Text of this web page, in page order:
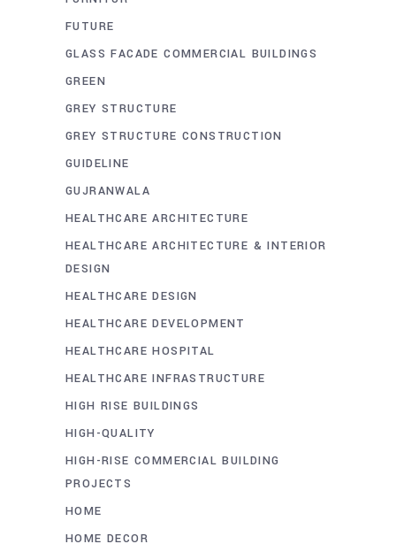
FUTURE
GLASS FACADE COMMERCIAL BUILDINGS
GREEN
GREY STRUCTURE
GREY STRUCTURE CONSTRUCTION
GUIDELINE
GUJRANWALA
HEALTHCARE ARCHITECTURE
HEALTHCARE ARCHITECTURE & INTERIOR
DESIGN
HEALTHCARE DESIGN
HEALTHCARE DEVELOPMENT
HEALTHCARE HOSPITAL
HEALTHCARE INFRASTRUCTURE
HIGH RISE BUILDINGS
HIGH-QUALITY
HIGH-RISE COMMERCIAL BUILDING
PROJECTS
HOME
HOME DECOR